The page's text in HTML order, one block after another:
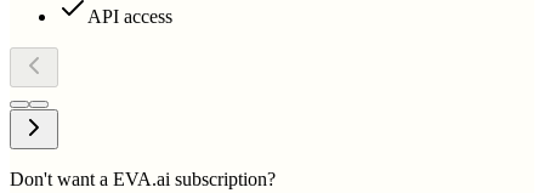
API access
Don't want a EVA.ai subscription?